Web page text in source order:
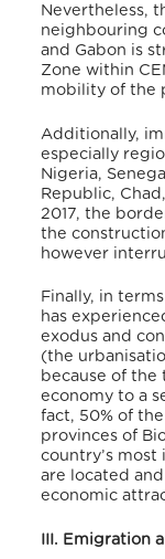
Nevertheless,
neighbouring
and Gabon is
Zone within
mobility of the
Additionally,
especially
Nigeria,
Republic,
2017, the
the
however
Finally, in
has
exodus and
(the
because of
economy to a
fact, 50% of
provinces of
country’s
are located
economic
III. Emigration